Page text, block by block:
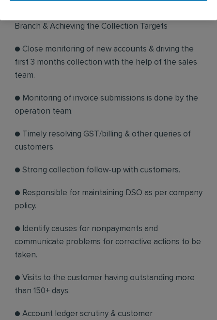
Branch & Achieving the Collection Targets
● Close monitoring of new accounts & driving the
first 3 months collection with the help of the sales
team.
● Monitoring of invoice submissions is done by the
operation team.
● Timely resolving GST/billing & other queries of
customers.
● Strong collection follow-up with customers.
● Responsible for maintaining DSO as per company
policy.
● Identify causes for nonpayments and
communicate problems for corrective actions to be
taken.
● Visits to the customer having outstanding more
than 150+ days.
● Account ledger scrutiny & customer